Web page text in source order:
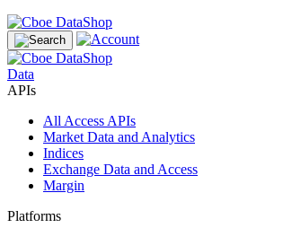
Data
APIs
All Access APIs
Market Data and Analytics
Indices
Exchange Data and Access
Margin
Platforms